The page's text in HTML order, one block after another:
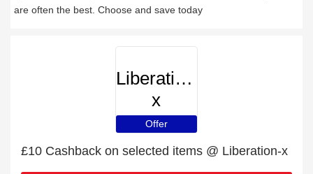
are often the best. Choose and save today
Liberation-
x
Offer
£10 Cashback on selected items @ Liberation-x